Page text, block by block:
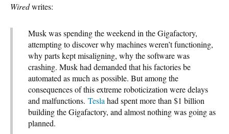
Wiredwrites:
Musk was spending the weekend in the Gigafactory,
attempting to discover why machines weren’t functioning,
why parts kept misaligning, why the software was
crashing. Musk had demanded that his factories be
automated as much as possible. But among the
consequences of this extreme roboticization were delays
and malfunctions. Tesla had spent more than $1 billion
building the Gigafactory, and almost nothing was going as
planned.